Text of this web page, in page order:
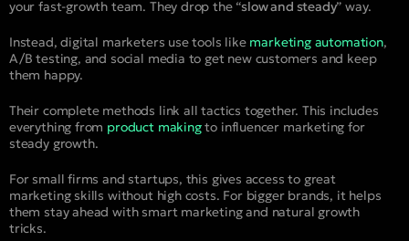
your fast-growth team. They drop the “slow and steady” way.
Instead, digital marketers use tools like marketing automation,
A/B testing, and social media to get new customers and keep
them happy.
Their complete methods link all tactics together. This includes
everything from product makingto influencer marketing for
steady growth.
For small firms and startups, this gives access to great
marketing skills without high costs. For bigger brands, it helps
them stay ahead with smart marketing and natural growth
tricks.